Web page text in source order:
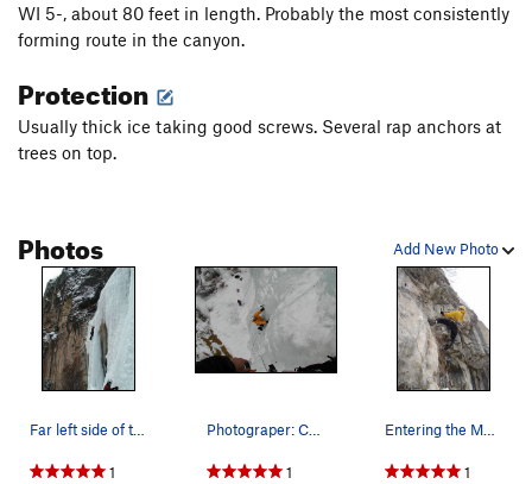
WI 5-, about 80 feet in length. Probably the most consistently
forming route in the canyon.
Protection
Usually thick ice taking good screws. Several rap anchors at
trees on top.
Add New Photo
Photos
Far left side of the Final Curtain.
1
Photograper: Chris Dobbins.
1
Entering the M7 crux on an trad ice route on th…
1